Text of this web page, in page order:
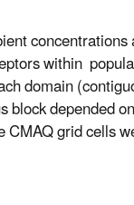
within
domain
depended
grid cells